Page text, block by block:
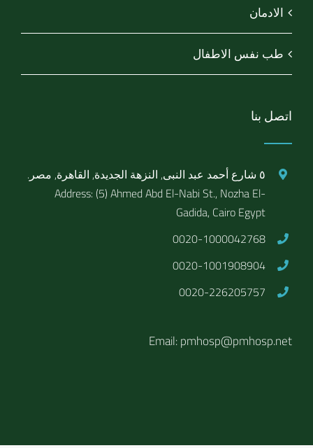
الادمان
طب نفس الاطفال
اتصل بنا
٥ شارع أحمد عبد النبى, النزهة الجديدة, القاهرة, مصر.
Address: (5) Ahmed Abd El-Nabi St., Nozha El-
Gadida, Cairo Egypt
0020-1000042768
0020-1001908904
0020-226205757
Email: pmhosp@pmhosp.net